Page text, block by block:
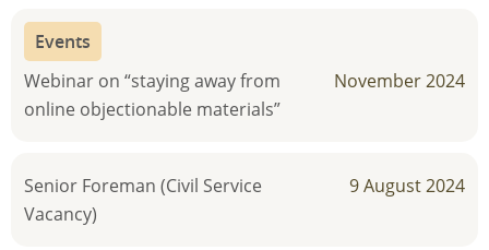
Events
Webinar on “staying away from
online objectionable materials”
November 2024
Senior Foreman (Civil Service
Vacancy)
9 August 2024